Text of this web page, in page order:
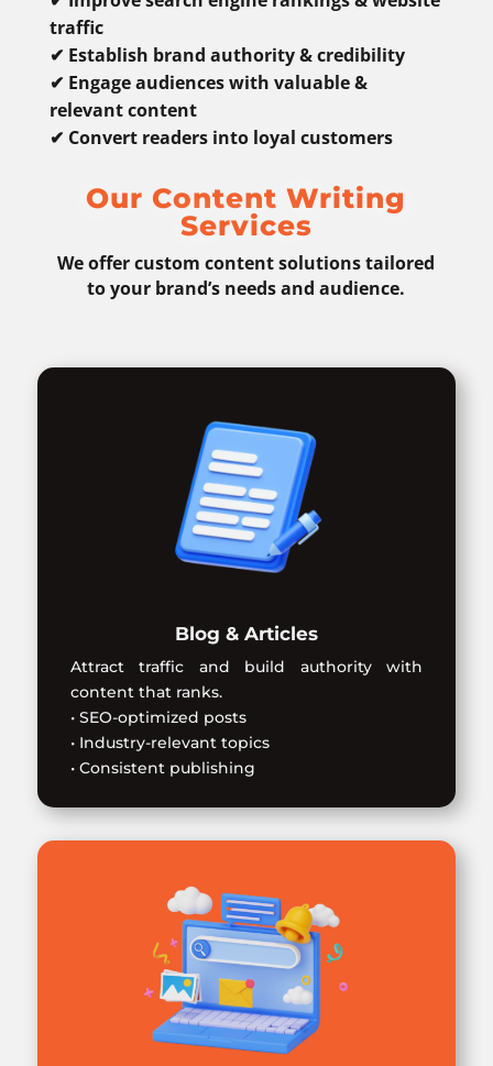
traffic
✔ Establish brand authority & credibility
✔ Engage audiences with valuable &
relevant content
✔ Convert readers into loyal customers
Our Content Writing
Services
We offer custom content solutions tailored
to your brand’s needs and audience.
Blog & Articles
Attract traffic and build authority with
content that ranks.
• SEO-optimized posts
• Industry-relevant topics
• Consistent publishing